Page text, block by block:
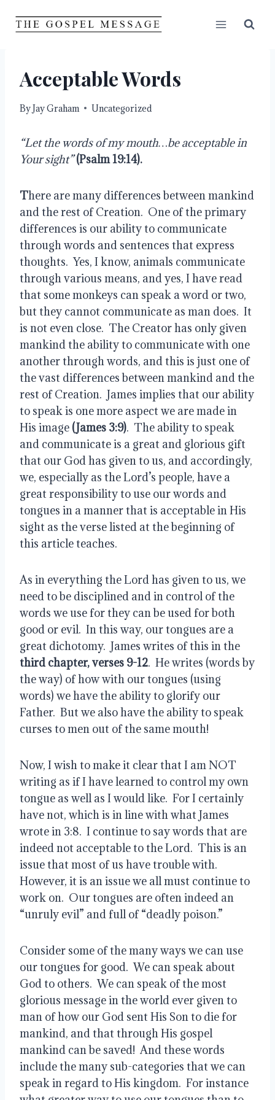
Acceptable Words
ByJay Graham Uncategorized
“Let the words of my mouth…be acceptable in
Your sight” (Psalm 19:14).
There are many differences between mankind
and the rest of Creation.  One of the primary
differences is our ability to communicate
through words and sentences that express
thoughts.  Yes, I know, animals communicate
through various means, and yes, I have read
that some monkeys can speak a word or two,
but they cannot communicate as man does.  It
is not even close.  The Creator has only given
mankind the ability to communicate with one
another through words, and this is just one of
the vast differences between mankind and the
rest of Creation.  James implies that our ability
to speak is one more aspect we are made in
His image (James 3:9).  The ability to speak
and communicate is a great and glorious gift
that our God has given to us, and accordingly,
we, especially as the Lord’s people, have a
great responsibility to use our words and
tongues in a manner that is acceptable in His
sight as the verse listed at the beginning of
this article teaches.
As in everything the Lord has given to us, we
need to be disciplined and in control of the
words we use for they can be used for both
good or evil.  In this way, our tongues are a
third chapter, verses 9-12.  He writes (words by
the way) of how with our tongues (using
words) we have the ability to glorify our
Father.  But we also have the ability to speak
curses to men out of the same mouth!
Now, I wish to make it clear that I am NOT
writing as if I have learned to control my own
tongue as well as I would like.  For I certainly
have not, which is in line with what James
wrote in 3:8.  I continue to say words that are
indeed not acceptable to the Lord.  This is an
issue that most of us have trouble with.
However, it is an issue we all must continue to
work on.  Our tongues are often indeed an
“unruly evil” and full of “deadly poison.”
Consider some of the many ways we can use
our tongues for good.  We can speak about
God to others.  We can speak of the most
glorious message in the world ever given to
man of how our God sent His Son to die for
mankind, and that through His gospel
mankind can be saved!  And these words
include the many sub-categories that we can
speak in regard to His kingdom.  For instance